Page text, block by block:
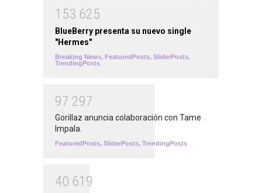
1 53 625
BlueBerry presenta su nuevo single
"Hermes"
Breaking News, FeaturedPosts, SliderPosts,
TrendingPosts
97 297
Gorillaz anuncia colaboración con Tame
Impala.
FeaturedPosts, SliderPosts, TrendingPosts
40 61 9